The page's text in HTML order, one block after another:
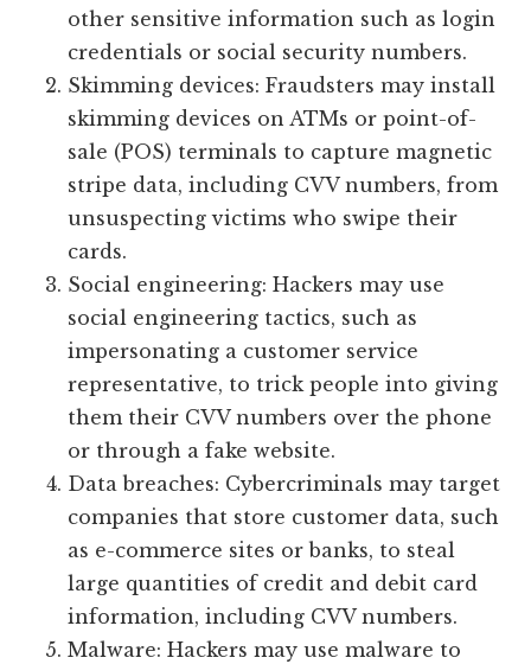
other sensitive information such as login
credentials or social security numbers.
Skimming devices: Fraudsters may install
skimming devices on ATMs or point-of-
sale (POS) terminals to capture magnetic
stripe data, including CVV numbers, from
unsuspecting victims who swipe their
cards.
Social engineering: Hackers may use
social engineering tactics, such as
impersonating a customer service
representative, to trick people into giving
them their CVV numbers over the phone
or through a fake website.
Data breaches: Cybercriminals may target
companies that store customer data, such
as e-commerce sites or banks, to steal
large quantities of credit and debit card
information, including CVV numbers.
Malware: Hackers may use malware to